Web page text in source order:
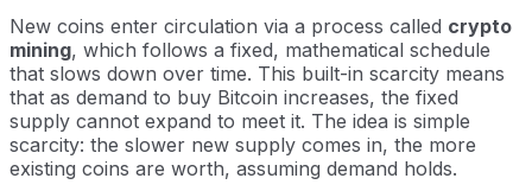
New coins enter circulation via a process called crypto
mining, which follows a fixed, mathematical schedule
that slows down over time. This built-in scarcity means
that as demand to buy Bitcoin increases, the fixed
supply cannot expand to meet it. The idea is simple
scarcity: the slower new supply comes in, the more
existing coins are worth, assuming demand holds.